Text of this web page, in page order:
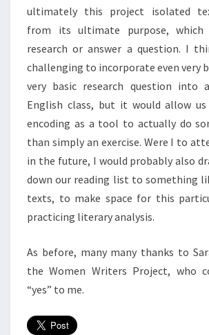
ultimately this project isolated
from its ultimate purpose,
research or answer a question. I
challenging to incorporate even very
very basic research question into
English class, but it would allow
encoding as a tool to actually do
than simply an exercise. Were I to
in the future, I would probably also
down our reading list to something
texts, to make space for this
practicing literary analysis.
As before, many many thanks to
the Women Writers Project, who
“yes” to me.